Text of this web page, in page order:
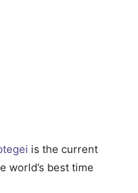
is the current
world’s best time